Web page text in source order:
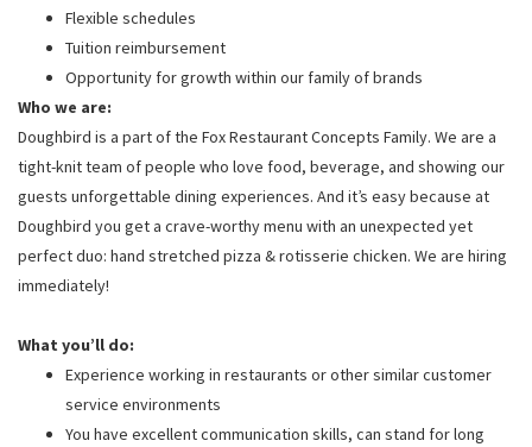
Flexible schedules
Tuition reimbursement
Opportunity for growth within our family of brands
Who we are:
Doughbird is a part of the Fox Restaurant Concepts Family. We are a
tight-knit team of people who love food, beverage, and showing our
guests unforgettable dining experiences. And it’s easy because at
Doughbird you get a crave-worthy menu with an unexpected yet
perfect duo: hand stretched pizza & rotisserie chicken. We are hiring
immediately!
What you’ll do:
Experience working in restaurants or other similar customer
service environments
You have excellent communication skills, can stand for long